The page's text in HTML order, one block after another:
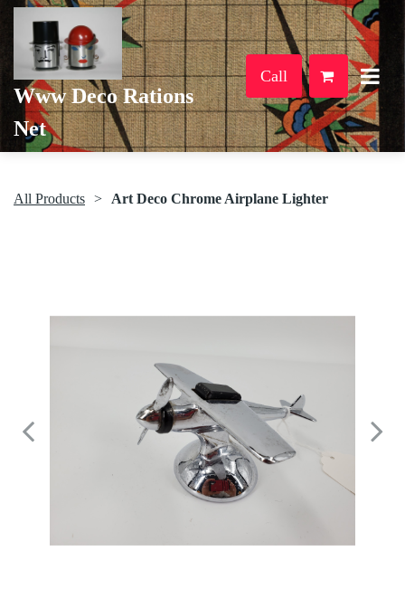
Www Deco Rations
Net
Call
All Products Art Deco Chrome Airplane Lighter